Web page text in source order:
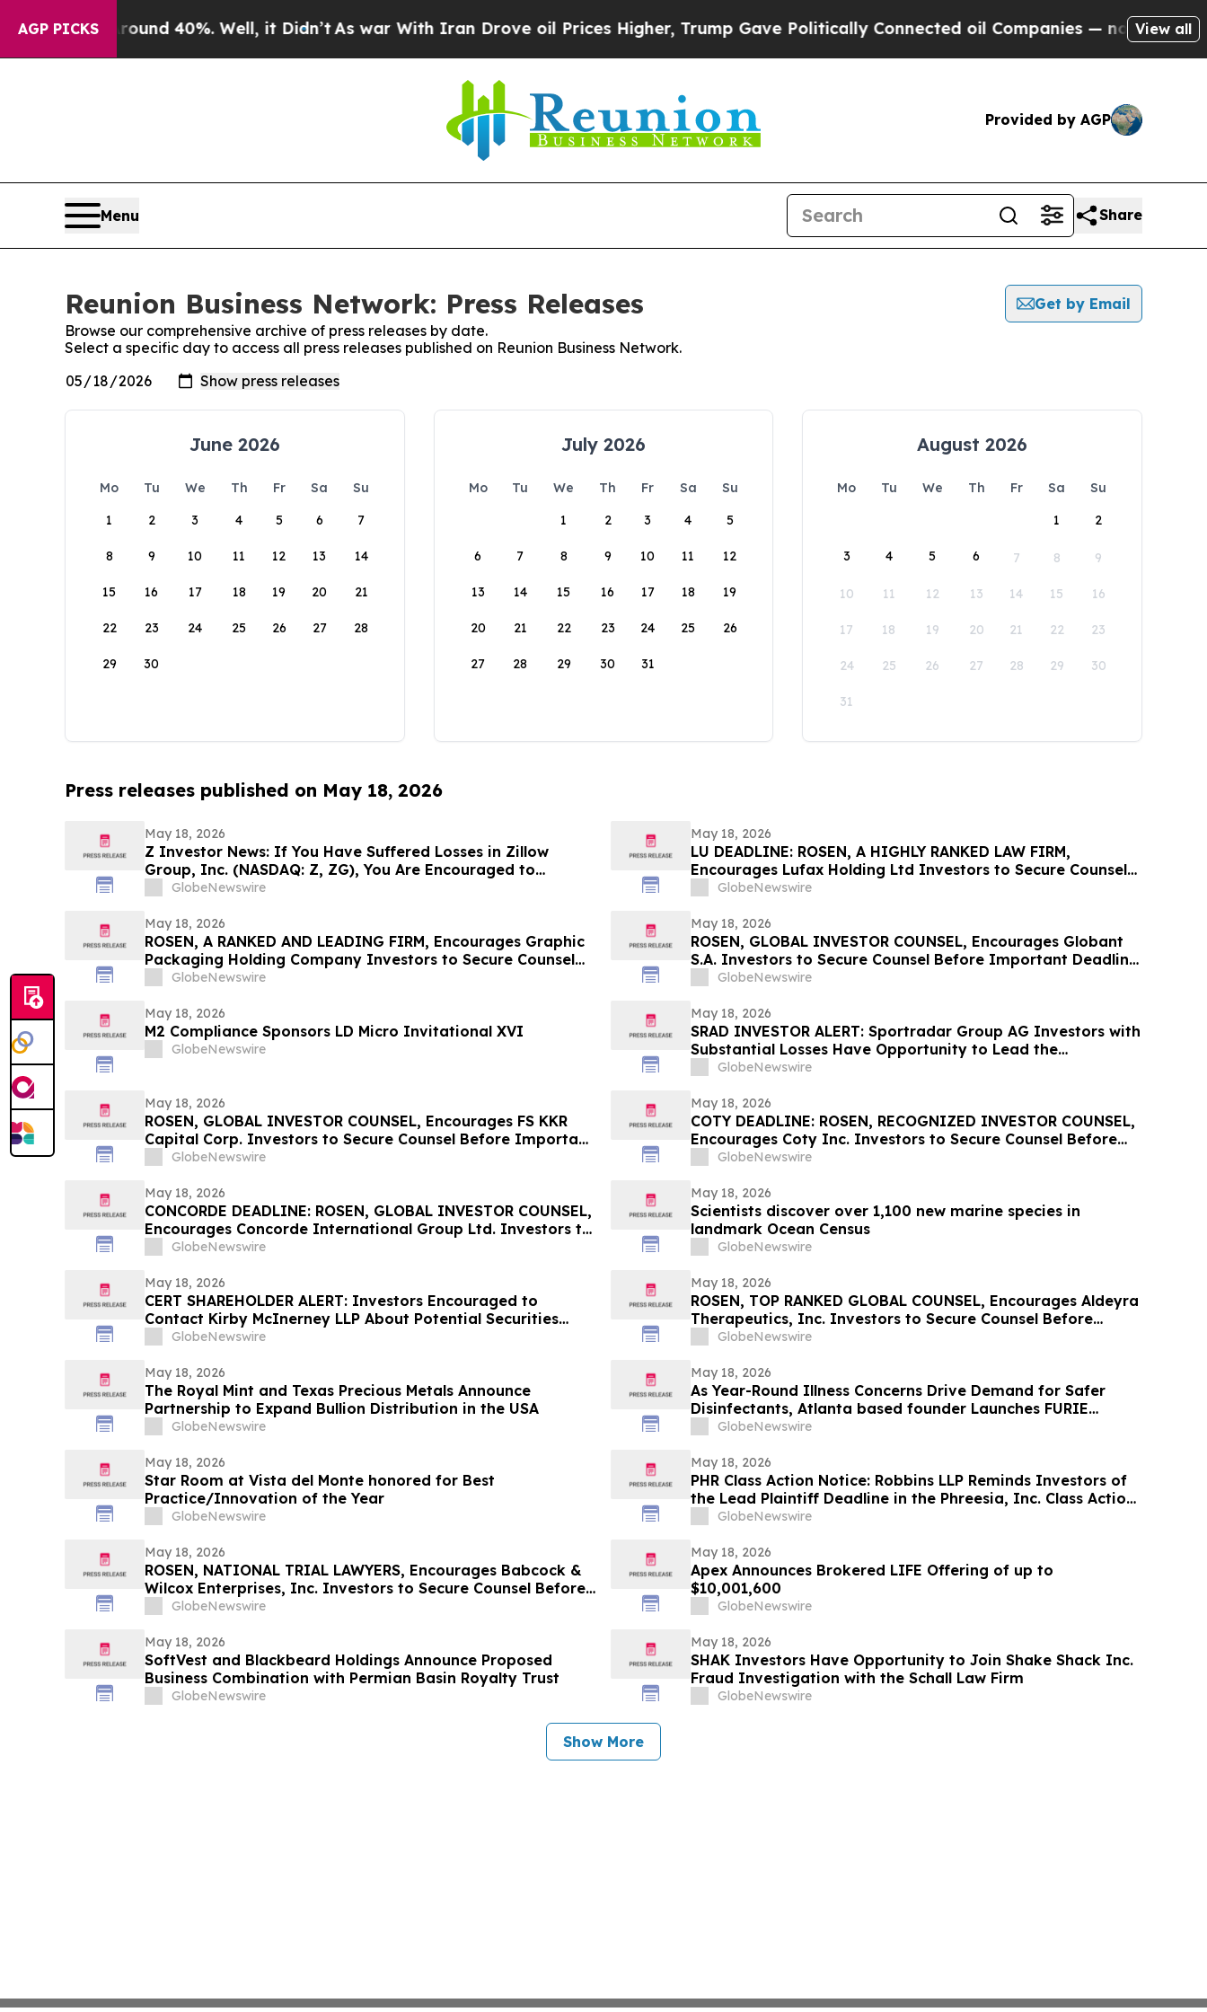
AGP PICKS
Around 40%. Well, it Didn’t As war With Iran Drove oil Prices Higher, Trump Gave Politically Connected oil Companies — not Taxpayers —
View all
Provided by AGP
Menu Share
Reunion Business Network: Press Releases
Get by Email
Browse our comprehensive archive of press releases by date.
Select a specific day to access all press releases published on Reunion Business Network.
June 2026
Mo Tu We Th Fr Sa
Su
1
2 3 4 5 6 7
8 9 10 11 12 13 14
15 16 17 18 19 20 21
22 23 24 25 26 27 28
29 30
July 2026
Mo Tu We Th Fr Sa
Su
1
2 3 4 5
6 7 8 9 10 11 12
13 14 15 16 17 18 19
20 21 22 23 24 25 26
27 28 29 30 31
August 2026
Mo Tu We Th Fr Sa
Su
1
2
3 4 5 6 7 8 9
10 11 12 13 14 15 16
17 18 19 20 21 22 23
24 25 26 27 28 29 30
31
Press releases published on May 18, 2026
May 18, 2026
Z Investor News: If You Have Suffered Losses in Zillow
Group, Inc. (NASDAQ: Z, ZG), You Are Encouraged to
Contact The Rosen Law Firm About Your Rights
GlobeNewswire
May 18, 2026
LU DEADLINE: ROSEN, A HIGHLY RANKED LAW FIRM,
Encourages Lufax Holding Ltd Investors to Secure Counsel
Before Important May 20 Deadline in Securities Class Action
GlobeNewswire
May 18, 2026
ROSEN, A RANKED AND LEADING FIRM, Encourages Graphic
Packaging Holding Company Investors to Secure Counsel
Before Important Deadline in Securities Class Action – GPK
GlobeNewswire
May 18, 2026
ROSEN, GLOBAL INVESTOR COUNSEL, Encourages Globant
S.A. Investors to Secure Counsel Before Important Deadline
in Securities Class Action – GLOB
GlobeNewswire
May 18, 2026
M2 Compliance Sponsors LD Micro Invitational XVI
GlobeNewswire
May 18, 2026
SRAD INVESTOR ALERT: Sportradar Group AG Investors with
Substantial Losses Have Opportunity to Lead the
Sportradar Class Action Lawsuit – RGRD Law
GlobeNewswire
May 18, 2026
ROSEN, GLOBAL INVESTOR COUNSEL, Encourages FS KKR
Capital Corp. Investors to Secure Counsel Before Important
Deadline in Securities Class Action – FSK
GlobeNewswire
May 18, 2026
COTY DEADLINE: ROSEN, RECOGNIZED INVESTOR COUNSEL,
Encourages Coty Inc. Investors to Secure Counsel Before
Important May 22 Deadline in Securities Class Action –
GlobeNewswire
May 18, 2026
CONCORDE DEADLINE: ROSEN, GLOBAL INVESTOR COUNSEL,
Encourages Concorde International Group Ltd. Investors to
Secure Counsel Before Important May 20 Deadline in
GlobeNewswire
May 18, 2026
Scientists discover over 1,100 new marine species in
landmark Ocean Census
GlobeNewswire
May 18, 2026
CERT SHAREHOLDER ALERT: Investors Encouraged to
Contact Kirby McInerney LLP About Potential Securities
Laws Violations
GlobeNewswire
May 18, 2026
ROSEN, TOP RANKED GLOBAL COUNSEL, Encourages Aldeyra
Therapeutics, Inc. Investors to Secure Counsel Before
Important Deadline in Securities Class Action First Filed by
GlobeNewswire
May 18, 2026
The Royal Mint and Texas Precious Metals Announce
Partnership to Expand Bullion Distribution in the USA
GlobeNewswire
May 18, 2026
As Year-Round Illness Concerns Drive Demand for Safer
Disinfectants, Atlanta based founder Launches FURIE
Solutions — an EPA-Registered HOCl Wellness Brand
GlobeNewswire
May 18, 2026
Star Room at Vista del Monte honored for Best
Practice/Innovation of the Year
GlobeNewswire
May 18, 2026
PHR Class Action Notice: Robbins LLP Reminds Investors of
the Lead Plaintiff Deadline in the Phreesia, Inc. Class Action
Lawsuit
GlobeNewswire
May 18, 2026
ROSEN, NATIONAL TRIAL LAWYERS, Encourages Babcock &
Wilcox Enterprises, Inc. Investors to Secure Counsel Before
Important Deadline in Securities Class Action - BW
GlobeNewswire
May 18, 2026
Apex Announces Brokered LIFE Offering of up to
$10,001,600
GlobeNewswire
May 18, 2026
SoftVest and Blackbeard Holdings Announce Proposed
Business Combination with Permian Basin Royalty Trust
GlobeNewswire
May 18, 2026
SHAK Investors Have Opportunity to Join Shake Shack Inc.
Fraud Investigation with the Schall Law Firm
GlobeNewswire
Show More